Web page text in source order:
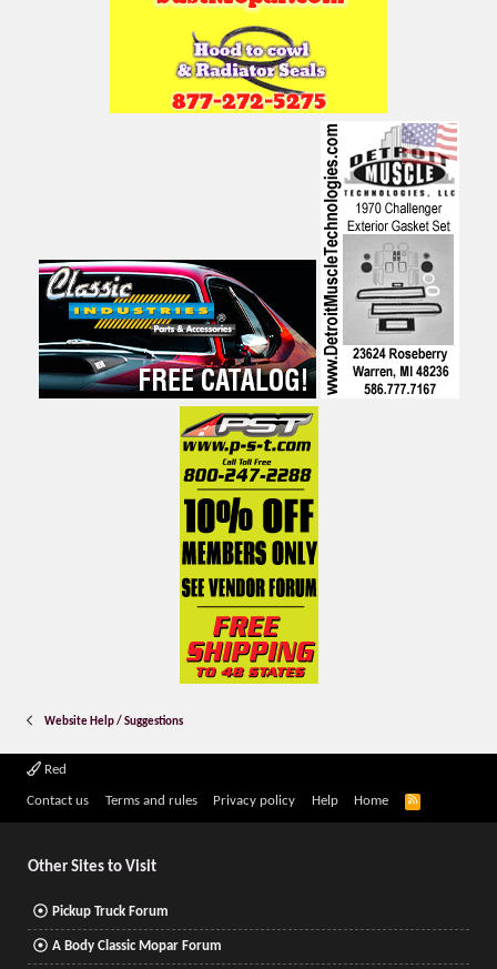
Website Help / Suggestions
Red
Contact us Terms and rules Privacy policy Help Home
R
Other Sites to Visit
Pickup Truck Forum
A Body Classic Mopar Forum